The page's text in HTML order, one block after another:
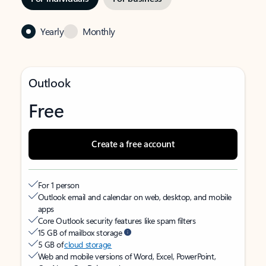
Yearly Monthly
Outlook
Free
Create a free account
For 1 person
Outlook email and calendar on web, desktop, and mobile
apps
Core Outlook security features like spam filters
15 GB of mailbox storage
5 GB ofcloud storage
Web and mobile versions of Word, Excel, PowerPoint,